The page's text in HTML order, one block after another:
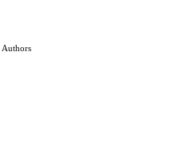
Authors